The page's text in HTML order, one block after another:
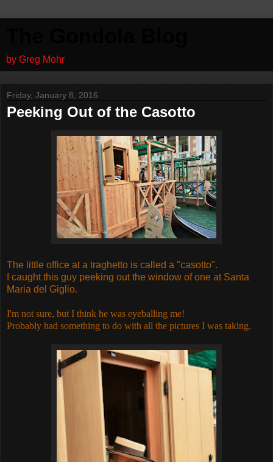
by Greg Mohr
Friday, January 8, 2016
Peeking Out of the Casotto
The little office at a traghetto is called a "casotto".
I caught this guy peeking out the window of one at Santa
Maria del Giglio.
I'm not sure, but I think he was eyeballing me!
Probably had something to do with all the pictures I was taking.